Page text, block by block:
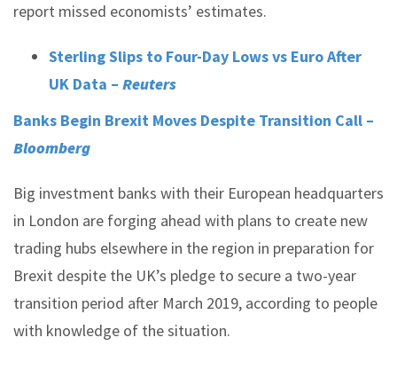
report missed economists’ estimates.
Sterling Slips to Four-Day Lows vs Euro After
UK Data – Reuters
Banks Begin Brexit Moves Despite Transition Call –
Bloomberg
Big investment banks with their European headquarters
in London are forging ahead with plans to create new
trading hubs elsewhere in the region in preparation for
Brexit despite the UK’s pledge to secure a two-year
transition period after March 2019, according to people
with knowledge of the situation.